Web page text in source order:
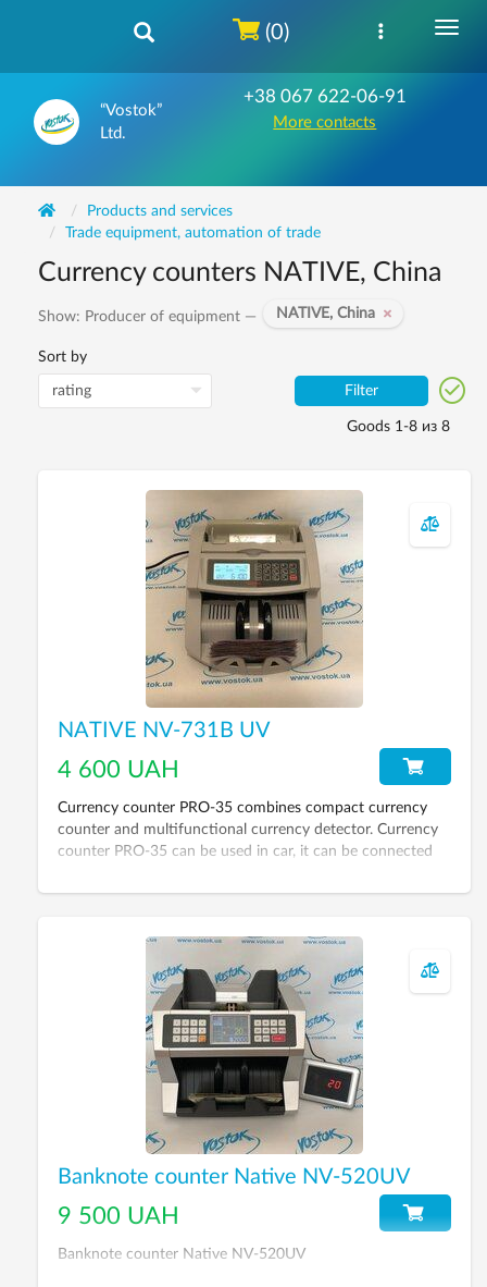
“Vostok”
Ltd.
+38 067 622-06-91
More contacts
(0)
Products and services
Trade equipment, automation of trade
Currency counters NATIVE, China
Show: Producer of equipment — NATIVE, China
Sort by
Filter
Goods 1-8 из 8
NATIVE NV-731B UV
4 600 UAH
Currency counter PRO-35 combines compact currency
counter and multifunctional currency detector. Currency
counter PRO-35 can be used in car, it can be connected
Banknote counter Native NV-520UV
9 500 UAH
Banknote counter Native NV-520UV